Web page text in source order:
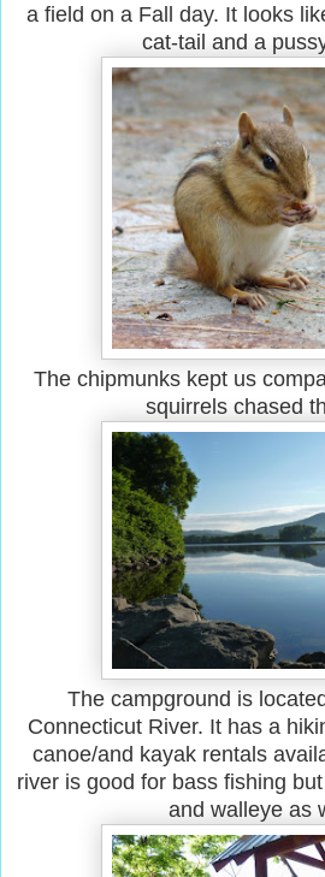
a field on a Fall day. It looks
cat-tail and a
The chipmunks kept us
squirrels chased
The campground is
Connecticut River. It has a
canoe/and kayak rentals
river is good for bass fishing
and walleye as